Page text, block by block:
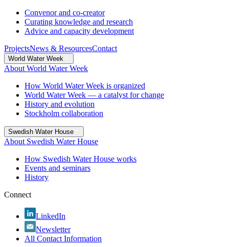
Convenor and co-creator
Curating knowledge and research
Advice and capacity development
ProjectsNews & ResourcesContact
World Water Week
About World Water Week
How World Water Week is organized
World Water Week — a catalyst for change
History and evolution
Stockholm collaboration
Swedish Water House
About Swedish Water House
How Swedish Water House works
Events and seminars
History
Connect
LinkedIn
Newsletter
All Contact Information